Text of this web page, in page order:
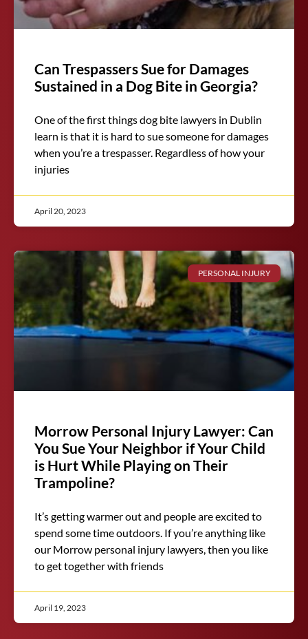
Can Trespassers Sue for Damages
Sustained in a Dog Bite in Georgia?
One of the first things dog bite lawyers in Dublin
learn is that it is hard to sue someone for damages
when you’re a trespasser. Regardless of how your
injuries
April 20, 2023
PERSONAL INJURY
Morrow Personal Injury Lawyer: Can
You Sue Your Neighbor if Your Child
is Hurt While Playing on Their
Trampoline?
It’s getting warmer out and people are excited to
spend some time outdoors. If you’re anything like
our Morrow personal injury lawyers, then you like
to get together with friends
April 19, 2023